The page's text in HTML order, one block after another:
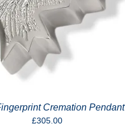
Cremation Pendant
£305.00